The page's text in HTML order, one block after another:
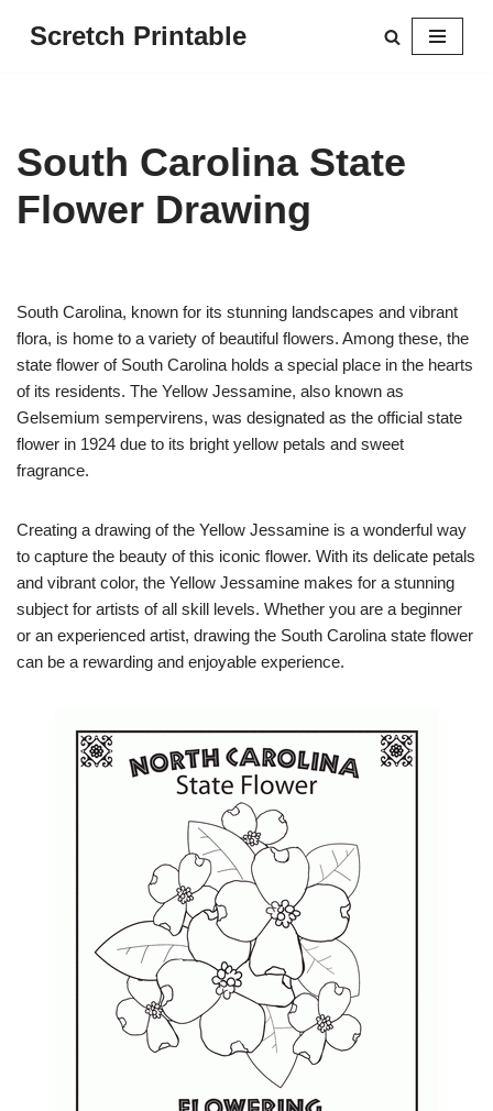
Scretch Printable
South Carolina State
Flower Drawing
South Carolina, known for its stunning landscapes and vibrant
flora, is home to a variety of beautiful flowers. Among these, the
state flower of South Carolina holds a special place in the hearts
of its residents. The Yellow Jessamine, also known as
Gelsemium sempervirens, was designated as the official state
flower in 1924 due to its bright yellow petals and sweet
fragrance.
Creating a drawing of the Yellow Jessamine is a wonderful way
to capture the beauty of this iconic flower. With its delicate petals
and vibrant color, the Yellow Jessamine makes for a stunning
subject for artists of all skill levels. Whether you are a beginner
or an experienced artist, drawing the South Carolina state flower
can be a rewarding and enjoyable experience.